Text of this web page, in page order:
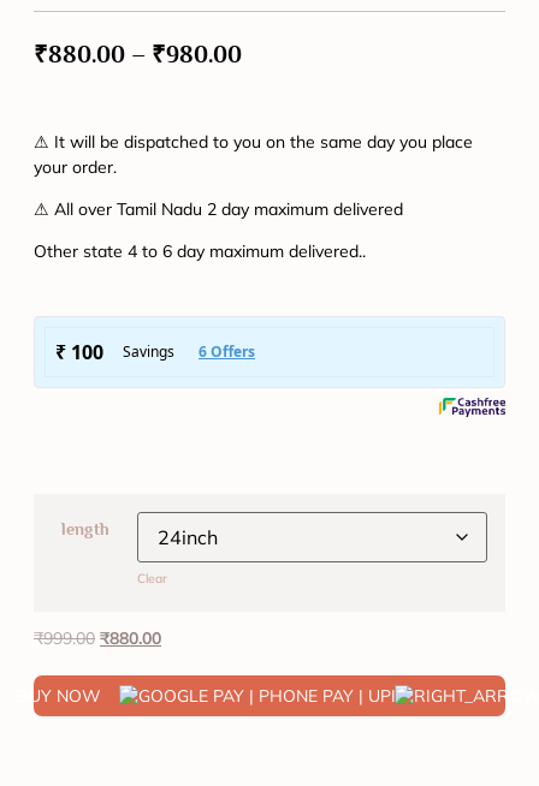
₹880.00 – ₹980.00
⚠ It will be dispatched to you on the same day you place
your order.
⚠ All over Tamil Nadu 2 day maximum delivered
Other state 4 to 6 day maximum delivered..
length
Clear
₹999.00 ₹880.00
BUY NOW